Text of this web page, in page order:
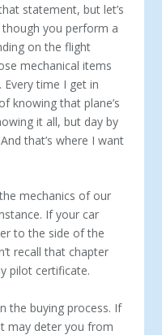
statement, but let’s
you perform a
on the flight
mechanical items
Every time I get in
knowing that plane’s
it all, but day by
that’s where I want
mechanics of our
If your car
to the side of the
recall that chapter
pilot certificate.
the buying process. If
may deter you from